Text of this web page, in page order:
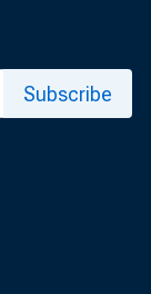
Subscribe